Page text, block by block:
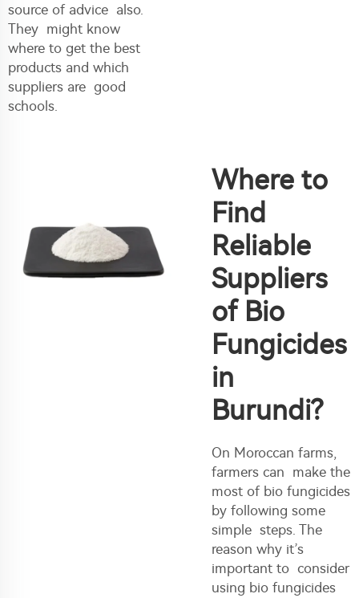
source of advice also.
They might know
where to get the best
products and which
suppliers are good
schools.
Where to
Find
Reliable
Suppliers
of Bio
Fungicides
in
Burundi?
On Moroccan farms,
farmers can make the
most of bio fungicides
by following some
simple steps. The
reason why it’s
important to consider
using bio fungicides